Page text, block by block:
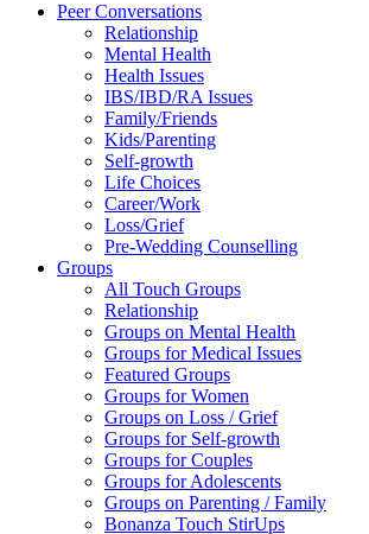
Peer Conversations
Relationship
Mental Health
Health Issues
IBS/IBD/RA Issues
Family/Friends
Kids/Parenting
Self-growth
Life Choices
Career/Work
Loss/Grief
Pre-Wedding Counselling
Groups
All Touch Groups
Relationship
Groups on Mental Health
Groups for Medical Issues
Featured Groups
Groups for Women
Groups on Loss / Grief
Groups for Self-growth
Groups for Couples
Groups for Adolescents
Groups on Parenting / Family
Bonanza Touch StirUps